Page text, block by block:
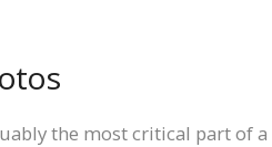
the most critical part of a